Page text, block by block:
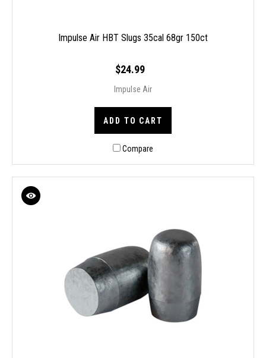
Impulse Air HBT Slugs 35cal 68gr 150ct
$24.99
Impulse Air
ADD TO CART
Compare